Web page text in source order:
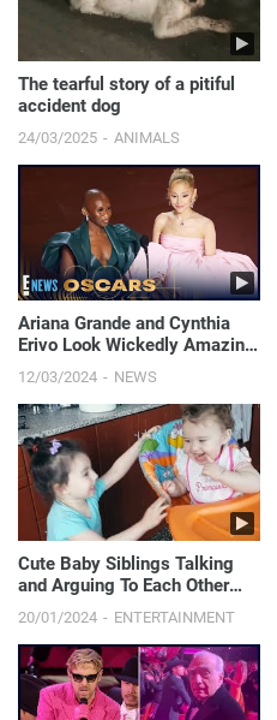
The tearful story of a pitiful
accident dog
24/03/2025 ANIMALS
Ariana Grande and Cynthia
Erivo Look Wickedly Amazing
on Stage Together! | 2024
Oscars
12/03/2024 NEWS
Cute Baby Siblings Talking
and Arguing To Each Other
20/01/2024 ENTERTAINMENT